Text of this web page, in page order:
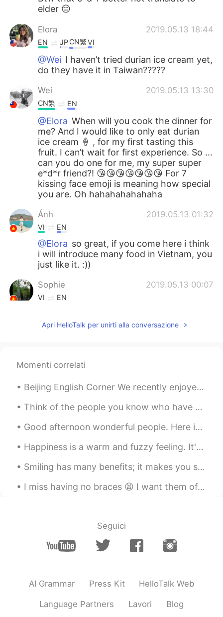
elder 😑
Elora 2019.05.13 18:44
EN JPCN繁VI
@Wei I haven’t tried durian ice cream yet,
do they have it in Taiwan?????
Wei 2019.05.13 13:30
CN繁 EN
@Elora When will you cook the dinner for
me? And I would like to only eat durian
ice cream 🍦 , for my first tasting this
fruit. I can’t wait for first experience. So ...
can you do one for me, my super super
e*d*r friend?! 😘😘😘😘😘😘😘 For 7
kissing face emoji is meaning how special
you are. Oh hahahahahahaha
Ánh 2019.05.13 01:32
VI EN
@Elora so great, if you come here i think
i will introduce many food in Vietnam, you
just like it. :))
Sophie 2019.05.13 00:07
VI EN
eat the durians
Nam has so many cakes, sweet foods like
Banh Pia. 😁 I have a big love for chè!
EN JPCN繁VI
@ÁnhIt’s the first time that I’ve tried it
love it!
Elora 2019.05.12 19:33
Ánh 2019.05.12 15:53
Wao, bánh Pía make in Vietnam, do you
like it?
Sophie 2019.05.12 15:07
Apri HelloTalk per unirti alla conversazione
Momenti correlati
Beijing English Corner We recently enjoyed a fantastic English Corner activity at Home Plate Sanl...
Think of the people you know who have great smiles. These smiles are warm, cheerful, and magnetic...
Good afternoon wonderful people. Here is another tongue twister for you! Pad kid poured curd pul...
Happiness is a warm and fuzzy feeling. It's an emotion that feels good, so naturally we want more...
Smiling has many benefits; it makes you seem friendly and approachable, look more attractive and ...
I miss having no braces 😫 I want them off 🤦🏻‍♀️ How do you say “teeth/dental braces” in your lan...
Seguici
AI Grammar Press Kit HelloTalk Web
Language Partners Lavori Blog